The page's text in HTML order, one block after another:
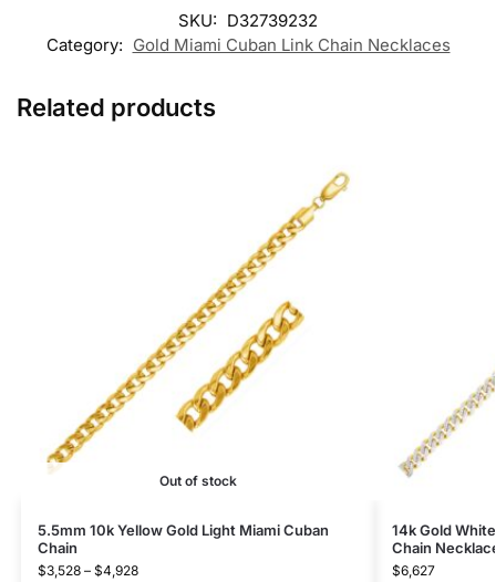
SKU: D32739232
Category: Gold Miami Cuban Link Chain Necklaces
Related products
Out of stock
5.5mm 10k Yellow Gold Light Miami Cuban
Chain
$3,528 – $4,928
14k Gold
Chain
$6,627